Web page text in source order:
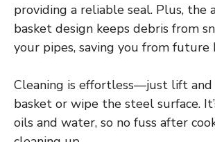
providing a reliable seal. Plus, the
basket design keeps debris from
your pipes, saving you from future
Cleaning is effortless—just lift and
basket or wipe the steel surface.
oils and water, so no fuss after